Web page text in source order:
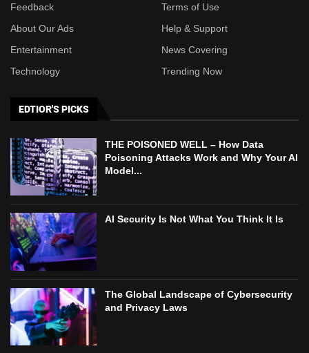
Feedback
Terms of Use
About Our Ads
Help & Support
Entertainment
News Covering
Technology
Trending Now
EDTIOR'S PICKS
THE POISONED WELL – How Data
Poisoning Attacks Work and Why Your AI
Model...
AI Security Is Not What You Think It Is
The Global Landscape of Cybersecurity
and Privacy Laws